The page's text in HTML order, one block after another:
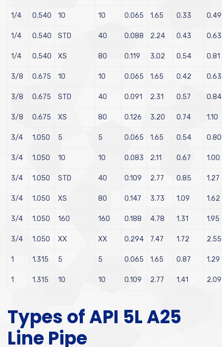
1/4 0.540 10 10 0.065 1.65 0.33 0.49
1/4 0.540 STD 40 0.088 2.24 0.43 0.63
1/4 0.540 XS 80 0.119 3.02 0.54 0.81
3/8 0.675 10 10 0.065 1.65 0.42 0.63
3/8 0.675 STD 40 0.091 2.31 0.57 0.84
3/8 0.675 XS 80 0.126 3.20 0.74 1.10
3/4 1.050 5 5 0.065 1.65 0.54 0.80
3/4 1.050 10 10 0.083 2.11 0.67 1.00
3/4 1.050 STD 40 0.109 2.77 0.85 1.27
3/4 1.050 XS 80 0.147 3.73 1.09 1.62
3/4 1.050 160 160 0.188 4.78 1.31 1.95
3/4 1.050 XX XX 0.294 7.47 1.72 2.55
1 1.315 5 5 0.065 1.65 0.87 1.29
1 1.315 10 10 0.109 2.77 1.41 2.09
Types of API 5L A25
Line Pipe